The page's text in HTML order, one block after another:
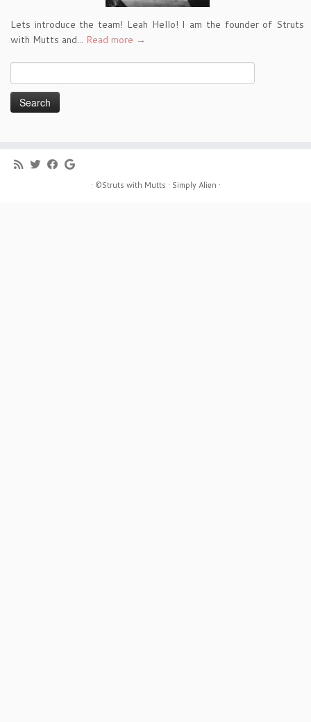
Lets introduce the team! Leah Hello! I am the founder of Struts
with Mutts and... Read more →
for:
· ©Struts with Mutts · Simply Alien ·